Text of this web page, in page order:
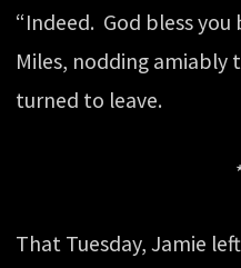
“Indeed. God bless
Miles, nodding amiably
turned to leave.
That Tuesday, Jamie